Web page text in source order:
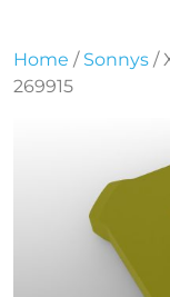
Home / Sonnys /
269915